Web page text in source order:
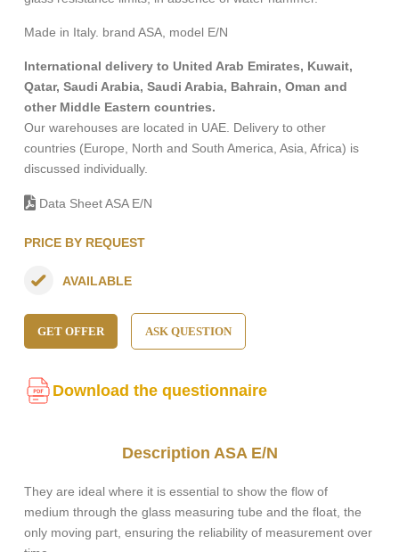
Made in Italy. brand ASA, model E/N
International delivery to United Arab Emirates, Kuwait,
Qatar, Saudi Arabia, Saudi Arabia, Bahrain, Oman and
other Middle Eastern countries.
Our warehouses are located in UAE. Delivery to other
countries (Europe, North and South America, Asia, Africa) is
discussed individually.
Data Sheet ASA E/N
PRICE BY REQUEST
AVAILABLE
GET OFFER ASK QUESTION
Download the questionnaire
Description ASA E/N
They are ideal where it is essential to show the flow of
medium through the glass measuring tube and the float, the
only moving part, ensuring the reliability of measurement over